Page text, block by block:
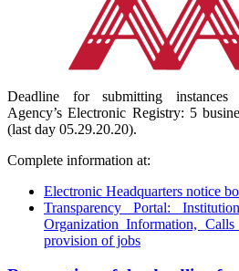
Deadline for submitting
Agency’s Electronic Registry: 5
(last day 05.29.20.20).
Complete information at:
Electronic Headquarters notice
Transparency Portal:
Organization Information,
provision of jobs